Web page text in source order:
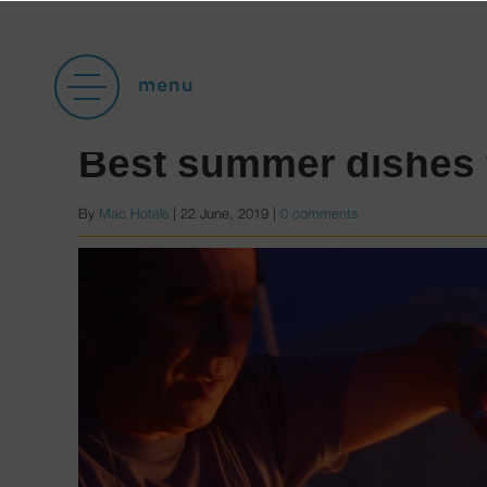
menu
Posts with category
Best summer
By Mac Hotels 22 June, 2019 0 comments